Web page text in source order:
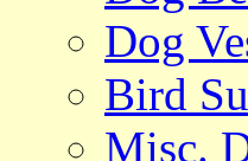
Dog
Bird
Misc.